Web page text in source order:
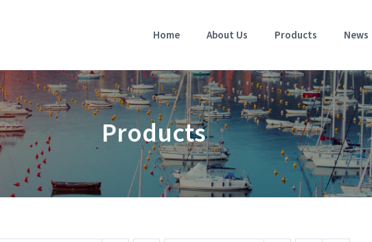
Home About Us Products News
Products